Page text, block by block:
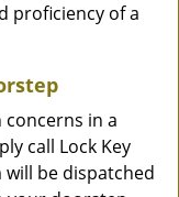
proficiency of a
in a
call Lock Key
be dispatched